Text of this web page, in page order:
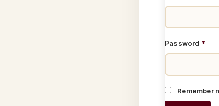
Password *
Remember